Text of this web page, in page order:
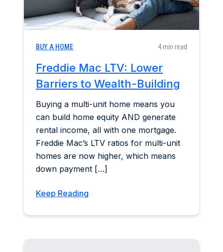
BUY A HOME 4 min read
Freddie Mac LTV: Lower
Barriers to Wealth-Building
Buying a multi-unit home means you
can build home equity AND generate
rental income, all with one mortgage.
Freddie Mac’s LTV ratios for multi-unit
homes are now higher, which means
down payment […]
Keep Reading